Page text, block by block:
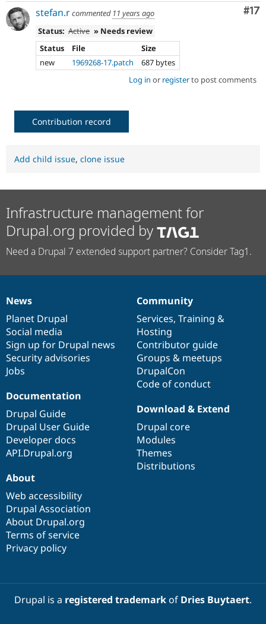
#17
stefan.rcommented 11 years ago
Status: Active » Needs review
Status
File
Size
new
1969268-17.patch
687 bytes
Log in or registerto post comments
Contribution record
Add child issue, clone issue
Infrastructure management for
Drupal.org provided by
Need a Drupal 7 extended support partner? Consider Tag1.
News
items
News
Planet Drupal
Social media
Sign up for Drupal news
Security advisories
Jobs
Our
community
Community
Services, Training &
Hosting
Contributor guide
Groups & meetups
DrupalCon
Code of conduct
Documentation
Documentation
Drupal Guide
Drupal User Guide
Developer docs
API.Drupal.org
Drupal
code
base
Download & Extend
Drupal core
Modules
Themes
Distributions
Governance
of
community
About
Web accessibility
Drupal Association
About Drupal.org
Terms of service
Privacy policy
Drupal is a registered trademarkof Dries Buytaert.